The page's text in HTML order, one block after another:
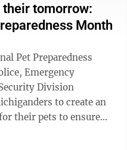
their tomorrow:
Month
Pet Preparedness
Emergency
Division
to create an
their pets to ensure